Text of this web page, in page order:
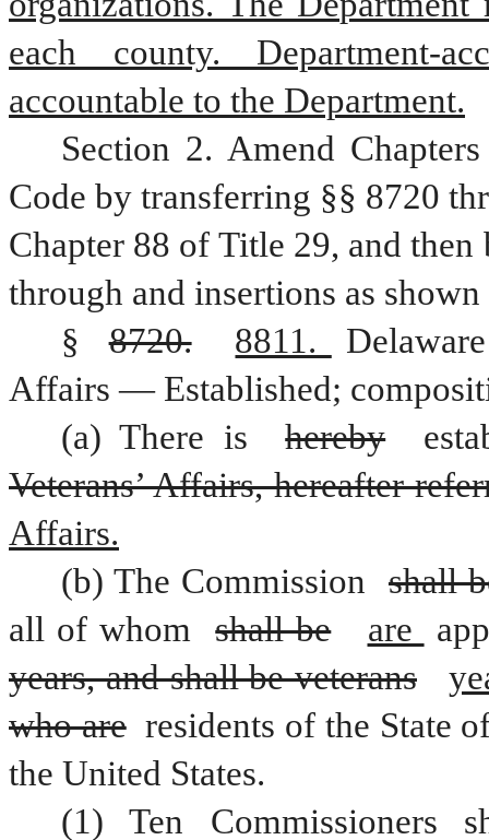
each county. Department-
accountable to the Department.
Section 2. Amend
Code by transferring §§ 8720
Chapter 88 of Title 29, and
through and insertions as
§
8720. 8811.
Affairs — Established;
(a) There is
hereby
Veterans’ Affairs, hereafter
Affairs.
(b) The Commission
shall
all of whom
shall be
are
years, and shall be veterans
who are residents of the State
the United States.